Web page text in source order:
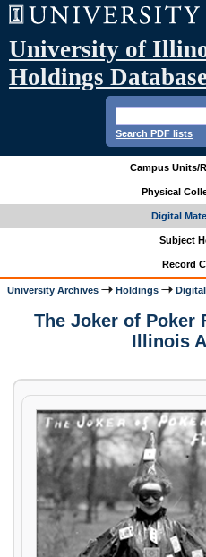
University of
Holdings
Search PDF lists
Campus Units/
Physical
Digital
Subject
Record
University Archives Holdings
The Joker of Poker
Illinois